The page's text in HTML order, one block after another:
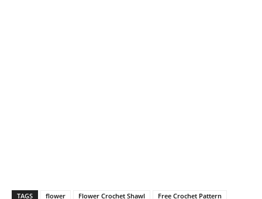
TAGS flower Flower Crochet Shawl
Free Crochet Pattern